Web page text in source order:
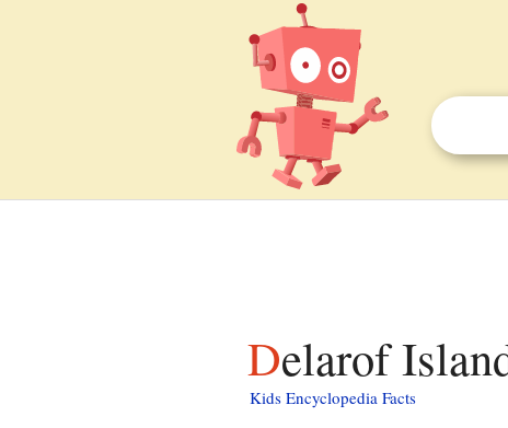
Delarof
Kids Encyclopedia Facts